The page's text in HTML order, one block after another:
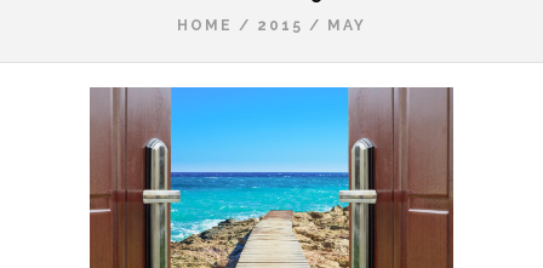
HOME / 2015 / MAY